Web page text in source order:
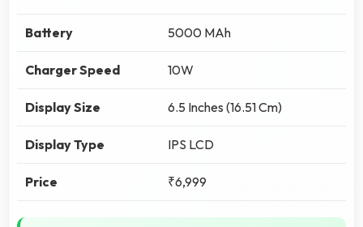
Battery 5000 MAh
Charger Speed 10W
Display Size 6.5 Inches (16.51 Cm)
Display Type IPS LCD
Price ₹6,999